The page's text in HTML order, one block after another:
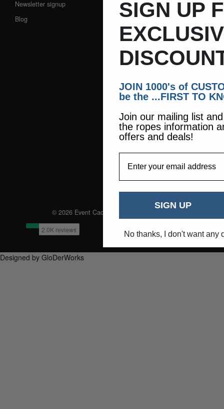
Newsletter signup
Blog
© 2026 Event Caddie. All Rights Reserved
Designed by GloDerWorks
SIGN UP
JOIN 1000's of
be the ...FIRST TO
Join our mailing list
the ropes information
offers and deals!
SIGN UP
No thanks, I don't want any